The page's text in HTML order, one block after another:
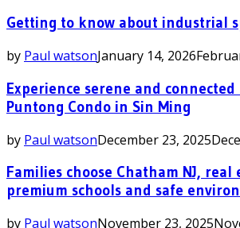
Getting to know about industrial
by Paul watsonJanuary 14, 2026
Experience serene and
Puntong Condo in Sin Ming
by Paul watsonDecember 23, 2025
Families choose Chatham NJ, real
premium schools and safe
by Paul watsonNovember 23, 2025